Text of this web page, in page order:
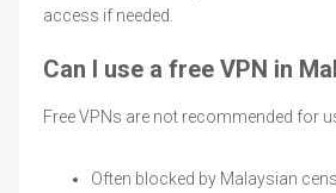
access if needed.
Can I use a free VPN in
Free VPNs are not recommended for
Often blocked by Malaysian